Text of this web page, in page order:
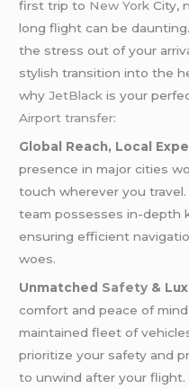
first trip to New York City,
long flight can be
the stress out of your
stylish transition into the
whyJetBlack is your
Airport transfer:
Global Reach, Local
presence in major cities
touch wherever you
team possesses in-depth
ensuring efficient
woes.
Unmatched Safety &
comfort and peace of
maintained fleet of
prioritize your safety and
to unwind after your flight.